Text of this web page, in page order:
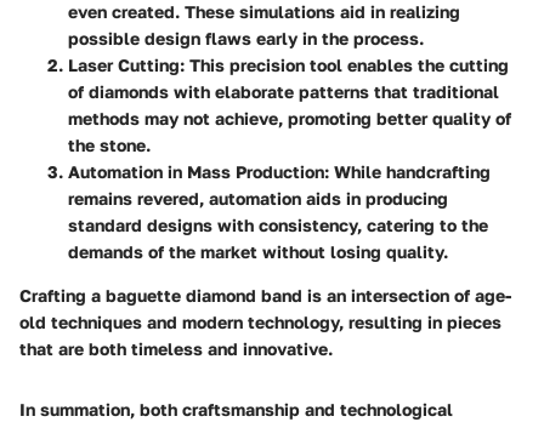
even created. These simulations aid in realizing
possible design flaws early in the process.
Laser Cutting: This precision tool enables the cutting
of diamonds with elaborate patterns that traditional
methods may not achieve, promoting better quality of
the stone.
Automation in Mass Production: While handcrafting
remains revered, automation aids in producing
standard designs with consistency, catering to the
demands of the market without losing quality.
Crafting a baguette diamond band is an intersection of age-
old techniques and modern technology, resulting in pieces
that are both timeless and innovative.
In summation, both craftsmanship and technological